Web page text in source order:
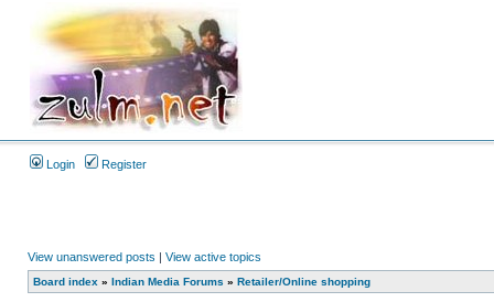
Login Register
View unanswered posts | View active topics
Board index » Indian Media Forums » Retailer/Online shopping